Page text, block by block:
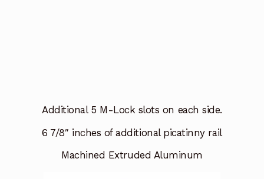
Additional 5 M-Lock slots on each side.
6 7/8″ inches of additional picatinny rail
Machined Extruded Aluminum